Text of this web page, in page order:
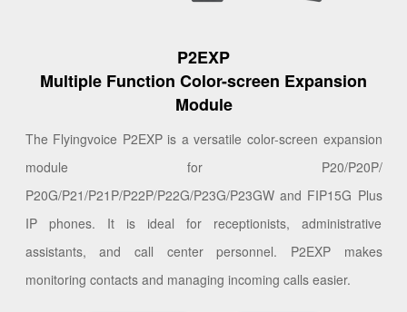
P2EXP
Multiple Function Color-screen Expansion
Module
The Flyingvoice P2EXP is a versatile color-screen expansion
module for P20/P20P/
P20G/P21/P21P/P22P/P22G/P23G/P23GW and FIP15G Plus
IP phones. It is ideal for receptionists, administrative
assistants, and call center personnel. P2EXP makes
monitoring contacts and managing incoming calls easier.